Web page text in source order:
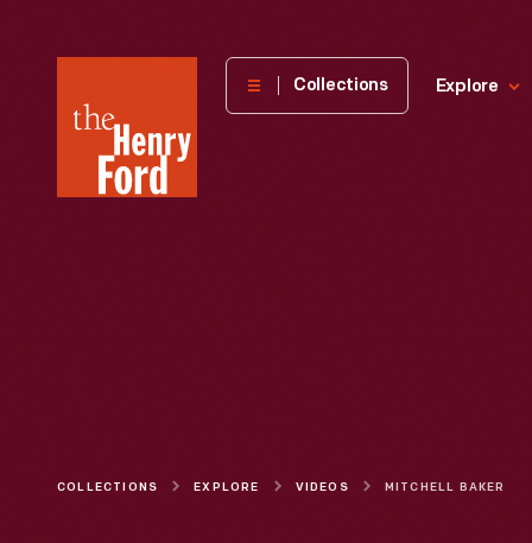
Henry
Museum
Collections Explore
COLLECTIONS EXPLORE VIDEOS MITCHELL BAKER